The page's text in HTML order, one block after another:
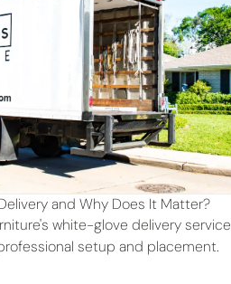
and Why Does It Matter?
white-glove delivery
setup and placement.